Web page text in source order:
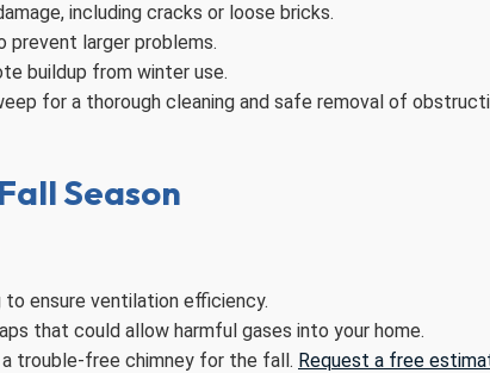
including cracks or loose bricks.
prevent larger problems.
buildup from winter use.
for a thorough cleaning and safe removal of
Season
ensure ventilation efficiency.
that could allow harmful gases into your home.
trouble-free chimney for the fall. Request a free